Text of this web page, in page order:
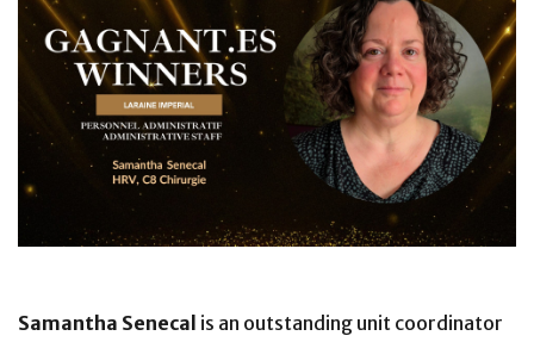
Samantha Senecal is an outstanding unit coordinator